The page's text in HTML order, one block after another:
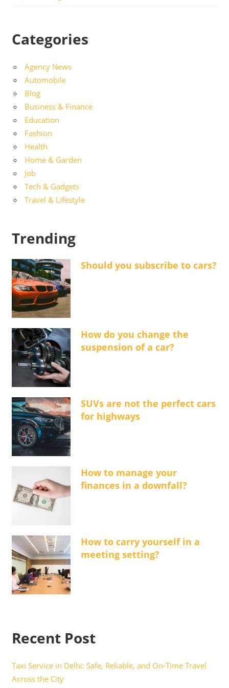
Categories
Agency News
Automobile
Blog
Business & Finance
Education
Fashion
Health
Home & Garden
Job
Tech & Gadgets
Travel & Lifestyle
Trending
Should you subscribe to cars?
How do you change the
suspension of a car?
SUVs are not the perfect cars
for highways
How to manage your
finances in a downfall?
How to carry yourself in a
meeting setting?
Recent Post
Taxi Service in Delhi: Safe, Reliable, and On-Time Travel
Across the City